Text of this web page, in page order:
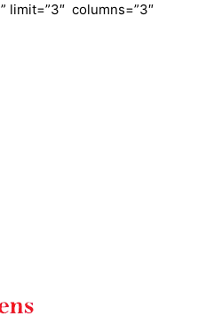
limit=”3″ columns=”3″